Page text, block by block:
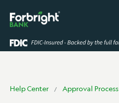
Help Center / Approval Process